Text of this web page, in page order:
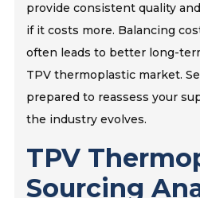
provide consistent quality
if it costs more. Balancing
often leads to better long-
TPV thermoplastic market.
prepared to reassess your
the industry evolves.
TPV
Sourcing